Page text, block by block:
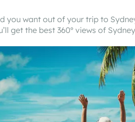
you want out of your trip to
get the best 360º views of